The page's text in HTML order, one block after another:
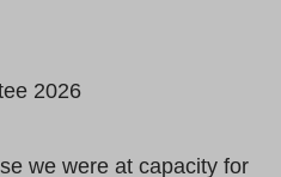
2026
we were at capacity for